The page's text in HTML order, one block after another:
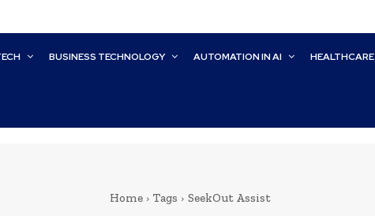
BUSINESS TECHNOLOGY AUTOMATION IN AI HEALTHCARE
Home Tags SeekOut Assist